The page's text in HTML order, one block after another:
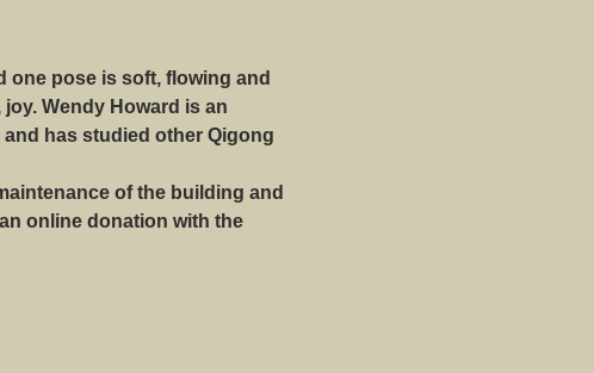
one pose is soft, flowing and
Wendy Howard is an
has studied other Qigong
of the building and
online donation with the